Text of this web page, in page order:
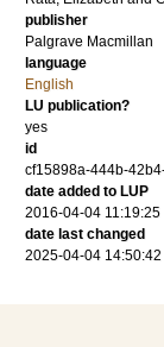
publisher
Palgrave Macmillan
language
English
LU publication?
yes
id
cf15898a-444b-
date added to LUP
2016-04-04 11:19:25
date last changed
2025-04-04 14:50:42